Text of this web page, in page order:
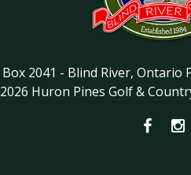
Box 2041 - Blind River, Ontario
2026 Huron Pines Golf &